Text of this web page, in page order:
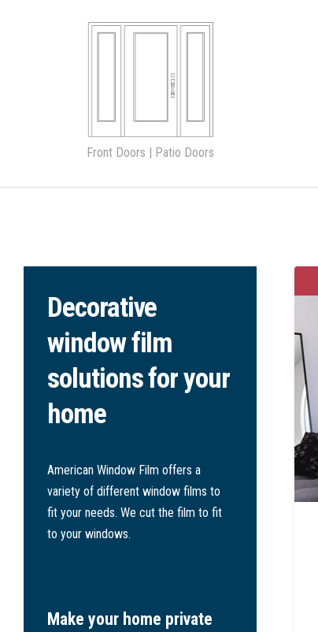
Front Doors | Patio Doors
Decorative
window film
solutions for your
home
American Window Film offers a
variety of different window films to
fit your needs. We cut the film to fit
to your windows.
Make your home private